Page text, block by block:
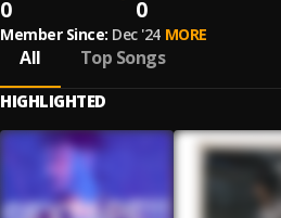
0 0
Member Since: Dec '24 MORE
All Top Songs
HIGHLIGHTED